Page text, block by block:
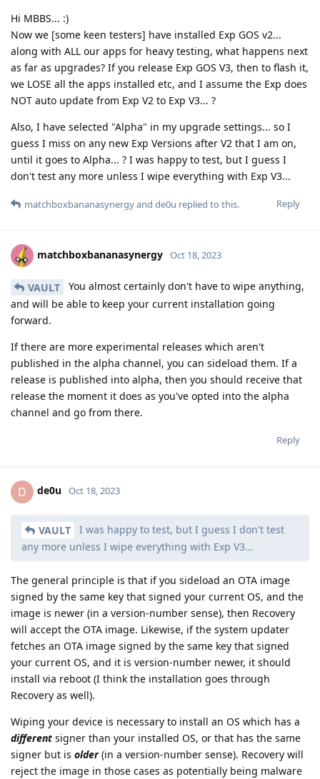
Hi MBBS... :)
Now we [some keen testers] have installed Exp GOS v2...
along with ALL our apps for heavy testing, what happens next
as far as upgrades? If you release Exp GOS V3, then to flash it,
we LOSE all the apps installed etc, and I assume the Exp does
NOT auto update from Exp V2 to Exp V3... ?
Also, I have selected "Alpha" in my upgrade settings... so I
guess I miss on any new Exp Versions after V2 that I am on,
until it goes to Alpha... ? I was happy to test, but I guess I
don't test any more unless I wipe everything with Exp V3...
Reply
matchboxbananasynergyand de0u replied to this.
matchboxbananasynergy Oct 18, 2023
VAULT
You almost certainly don't have to wipe anything,
and will be able to keep your current installation going
forward.
If there are more experimental releases which aren't
published in the alpha channel, you can sideload them. If a
release is published into alpha, then you should receive that
release the moment it does as you've opted into the alpha
channel and go from there.
Reply
D de0u Oct 18, 2023
VAULT
I was happy to test, but I guess I don't test
any more unless I wipe everything with Exp V3...
The general principle is that if you sideload an OTA image
signed by the same key that signed your current OS, and the
image is newer (in a version-number sense), then Recovery
will accept the OTA image. Likewise, if the system updater
fetches an OTA image signed by the same key that signed
your current OS, and it is version-number newer, it should
install via reboot (I think the installation goes through
Recovery as well).
Wiping your device is necessary to install an OS which has a
different signer than your installed OS, or that has the same
signer but is older(in a version-number sense). Recovery will
reject the image in those cases as potentially being malware